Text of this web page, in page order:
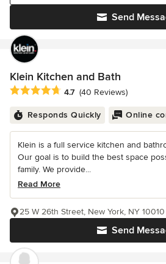
Send
Klein Kitchen and Bath
Average rating: 4.7 out of 5 stars
4.7 (40 Reviews)
Responds Quickly Online
Klein is a full service kitchen and
Our goal is to build the best space
family. We provide...
Read More
Send
25 W 26th Street, New York, NY 10010